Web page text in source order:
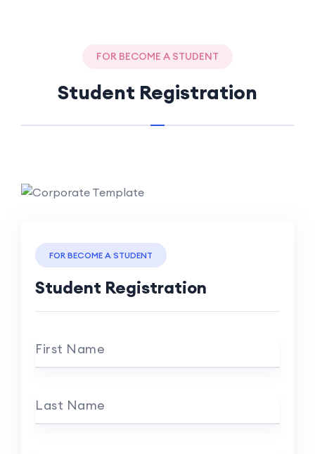
FOR BECOME A STUDENT
Student Registration
FOR BECOME A STUDENT
Student Registration
First Name
Last Name